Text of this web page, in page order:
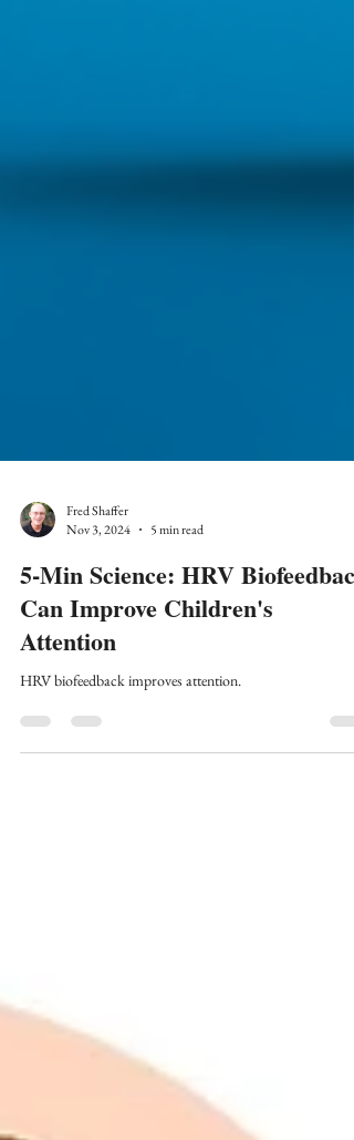
Nov 3, 2024
5 min read
5-Min Science: HRV Biofeedback
Can Improve Children's
Attention
HRV biofeedback improves attention.